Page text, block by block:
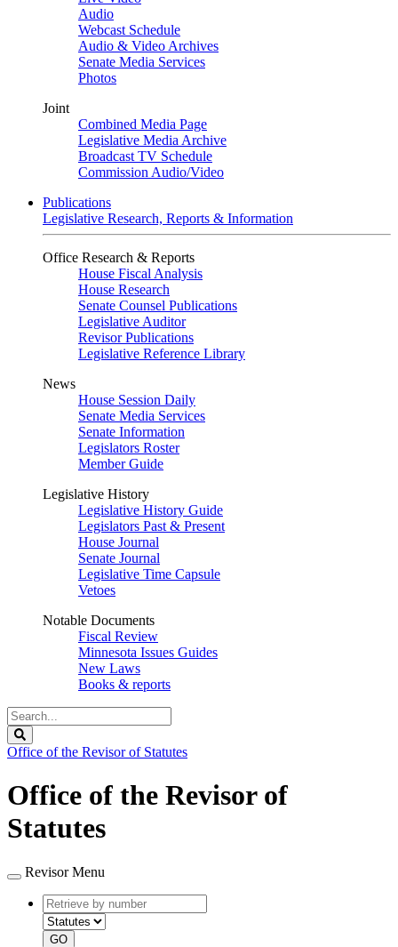
Audio
Webcast Schedule
Audio & Video Archives
Senate Media Services
Photos
Joint
Combined Media Page
Legislative Media Archive
Broadcast TV Schedule
Commission Audio/Video
Publications
Legislative Research, Reports & Information
Office Research & Reports
House Fiscal Analysis
House Research
Senate Counsel Publications
Legislative Auditor
Revisor Publications
Legislative Reference Library
News
House Session Daily
Senate Media Services
Senate Information
Legislators Roster
Member Guide
Legislative History
Legislative History Guide
Legislators Past & Present
House Journal
Senate Journal
Legislative Time Capsule
Vetoes
Notable Documents
Fiscal Review
Minnesota Issues Guides
New Laws
Books & reports
Search
Legislature
Office of the Revisor of Statutes
Office of the Revisor of
Statutes
Revisor Menu
Retrieve
by
number
type
GO